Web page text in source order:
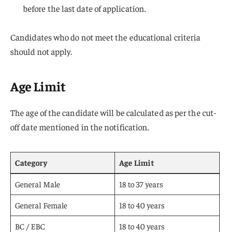
before the last date of application.
Candidates who do not meet the educational criteria
should not apply.
Age Limit
The age of the candidate will be calculated as per the cut-
off date mentioned in the notification.
Category Age Limit
General Male 18 to 37 years
General Female 18 to 40 years
BC / EBC 18 to 40 years